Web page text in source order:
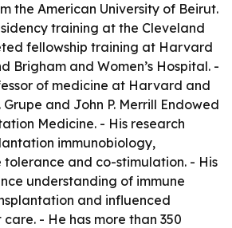
the American University of Beirut.
training at the Cleveland
fellowship training at Harvard
Brigham and Women’s Hospital. -
of medicine at Harvard and
and John P. Merrill Endowed
Medicine. - His research
immunobiology,
tolerance and co-stimulation. - His
understanding of immune
and influenced
- He has more than 350